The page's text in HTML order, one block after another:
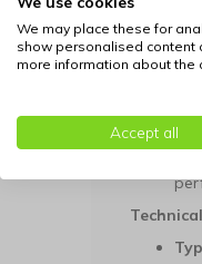
We may place these for
show personalised content
more information about the
Accept all